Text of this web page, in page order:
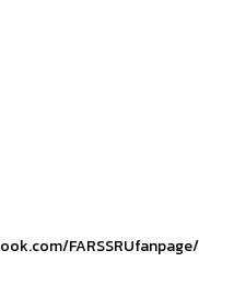
FARSSRUfanpage/